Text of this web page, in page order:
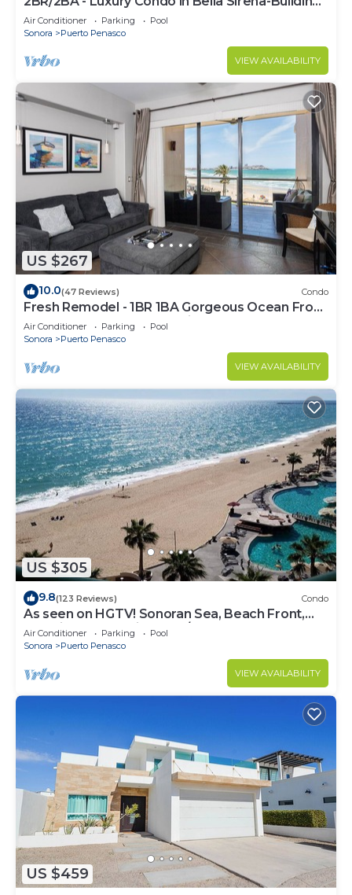
C
Air Conditioner Parking
Pool
Sonora
Puerto Penasco
VIEW AVAILABILITY
US $267
10.0(47 Reviews) Condo
Fresh Remodel - 1BR 1BA Gorgeous Ocean Front
Condo at Las Palomas - Cristal 306
Air Conditioner Parking
Pool
Sonora
Puerto Penasco
VIEW AVAILABILITY
US $305
9.8(123 Reviews) Condo
As seen on HGTV! Sonoran Sea, Beach Front,
Stunning Ocean Views,2B/2B, 8th Floor
Air Conditioner Parking
Pool
Sonora
Puerto Penasco
VIEW AVAILABILITY
US $459